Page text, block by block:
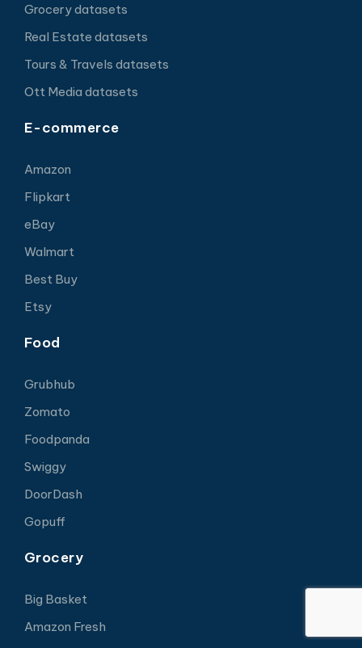
Grocery datasets
Real Estate datasets
Tours & Travels datasets
Ott Media datasets
E-commerce
Amazon
Flipkart
eBay
Walmart
Best Buy
Etsy
Food
Grubhub
Zomato
Foodpanda
Swiggy
DoorDash
Gopuff
Grocery
Big Basket
Amazon Fresh